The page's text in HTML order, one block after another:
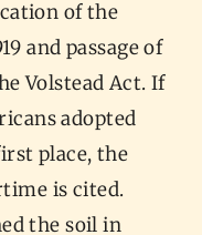
of the
and passage of
Volstead Act. If
adopted
place, the
is cited.
the soil in